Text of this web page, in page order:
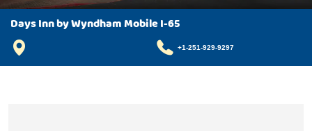
Days Inn by Wyndham Mobile I-65
+1-251-929-9297